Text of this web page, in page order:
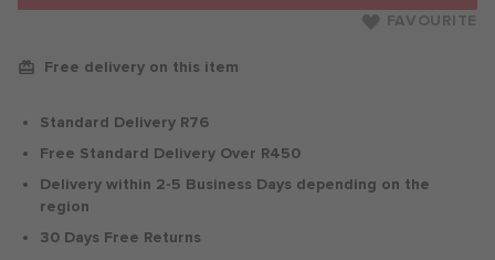
FAVOURITE
Free delivery on this item
Standard Delivery R76
Free Standard Delivery Over R450
Delivery within 2-5 Business Days depending on the
region
30 Days Free Returns